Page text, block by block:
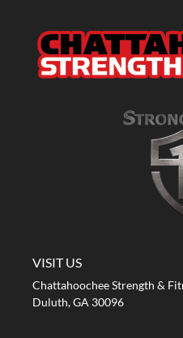
VISIT US
Chattahoochee Strength &
Duluth, GA 30096